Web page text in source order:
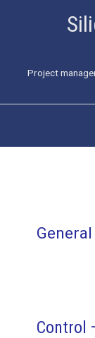
Project
General
Control